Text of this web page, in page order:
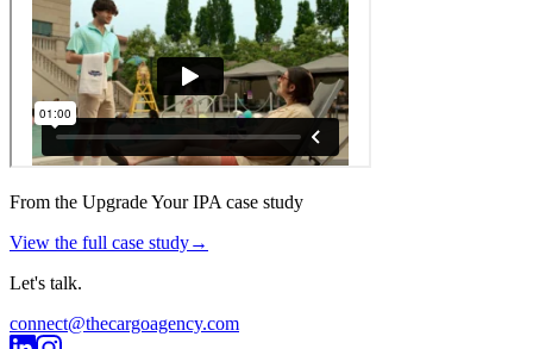
From the Upgrade Your IPA case study
View the full case study→
Let's talk.
connect@thecargoagency.com